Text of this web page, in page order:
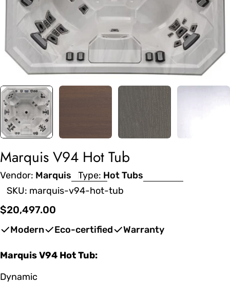
Marquis V94 Hot Tub
Vendor: Marquis Type: Hot Tubs
SKU: marquis-v94-hot-tub
Regular
$20,497.00
Modern Eco-certified Warranty
Marquis V94 Hot Tub:
Dynamic